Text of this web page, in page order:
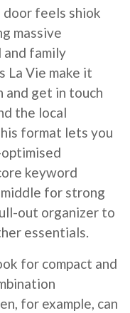
feels shiok
massive
family
La Vie make it
and get in touch
the local
format lets you
keyword
for strong
out organizer to
essentials.
for compact and
for example, can